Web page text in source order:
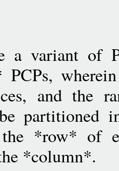
a variant of
PCPs,
and the
partitioned
the *row* of
*column*.